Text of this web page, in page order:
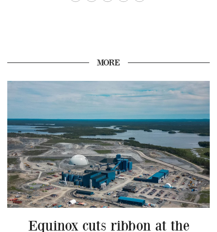
MORE
Equinox cuts ribbon at the